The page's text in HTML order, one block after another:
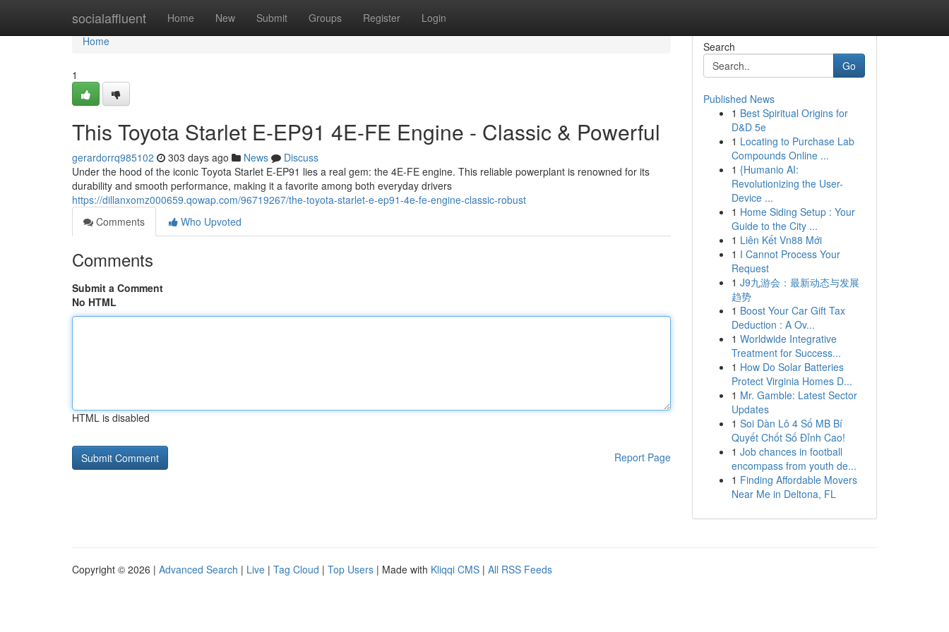
socialaffluent Home New Submit Groups Register Login
Home
Home
1
This Toyota Starlet E-EP91 4E-FE Engine - Classic & Powerful
gerardorrq985102 303 days ago News
Discuss
Under the hood of the iconic Toyota Starlet E-EP91 lies a real gem: the 4E-FE engine. This reliable powerplant is renowned for its
durability and smooth performance, making it a favorite among both everyday drivers
https://dillanxomz000659.qowap.com/96719267/the-toyota-starlet-e-ep91-4e-fe-engine-classic-robust
Comments
Who Upvoted
Comments
Submit a Comment
No HTML
HTML is disabled
Report Page
Search
Go
Published News
1 Best Spiritual Origins for
D&D 5e
1 Locating to Purchase Lab
Compounds Online ...
1 {Humanio AI:
Revolutionizing the User-
Device ...
1 Home Siding Setup : Your
Guide to the City ...
1 Liên Kết Vn88 Mới
1 I Cannot Process Your
Request
1 J9九游会：最新动态与发展
趋势
1 Boost Your Car Gift Tax
Deduction : A Ov...
1 Worldwide Integrative
Treatment for Success...
1 How Do Solar Batteries
Protect Virginia Homes D...
1 Mr. Gamble: Latest Sector
Updates
1 Soi Dàn Lô 4 Số MB Bí
Quyết Chốt Số Đỉnh Cao!
1 Job chances in football
encompass from youth de...
1 Finding Affordable Movers
Near Me in Deltona, FL
Copyright © 2026 | Advanced Search | Live | Tag Cloud | Top Users | Made with Kliqqi CMS | All RSS Feeds